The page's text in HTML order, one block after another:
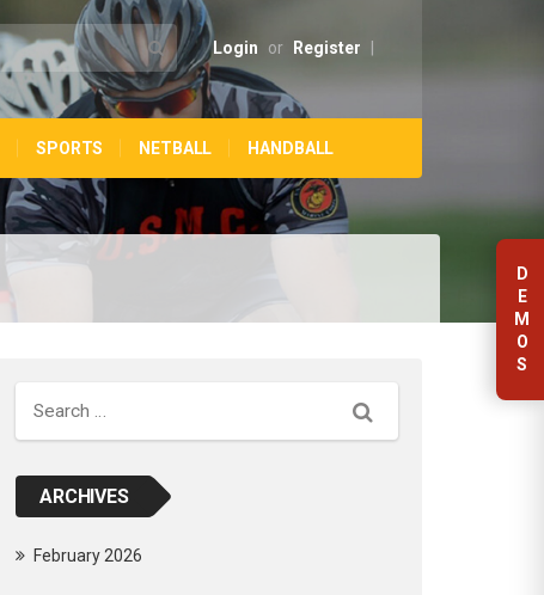
D
E
M
O
S
Login or Register
SPORTS NETBALL HANDBALL
Search
ARCHIVES
February 2026